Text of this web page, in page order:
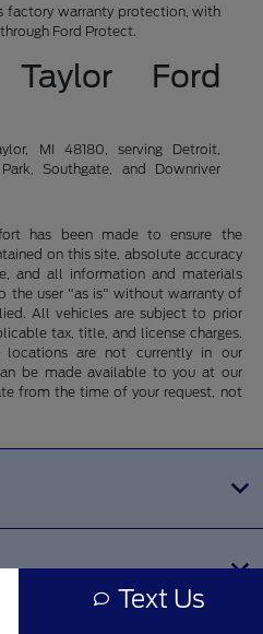
factory warranty protection, with
Ford Protect.
Ford
MI 48180, serving Detroit,
Southgate, and Downriver
has been made to ensure the
on this site, absolute accuracy
and all information and materials
the user "as is" without warranty of
All vehicles are subject to prior
tax, title, and license charges.
are not currently in our
be made available to you at our
from the time of your request, not
Text Us